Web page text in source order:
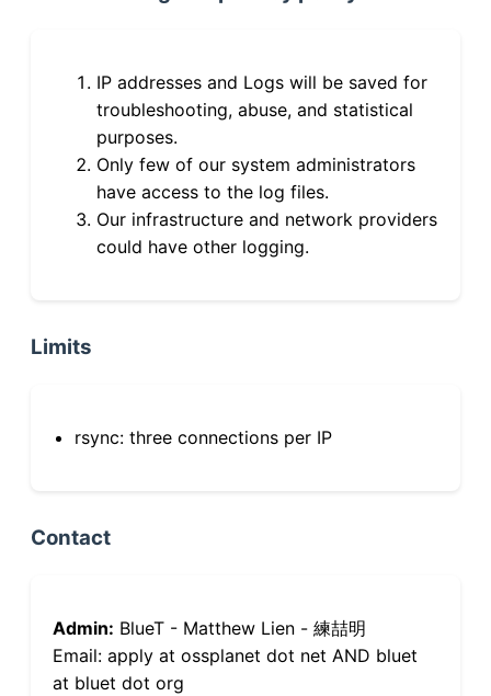
IP addresses and Logs will be saved for
troubleshooting, abuse, and statistical
purposes.
Only few of our system administrators
have access to the log files.
Our infrastructure and network providers
could have other logging.
Limits
rsync: three connections per IP
Contact
Admin: BlueT - Matthew Lien - 練喆明
Email: apply at ossplanet dot net AND bluet
at bluet dot org